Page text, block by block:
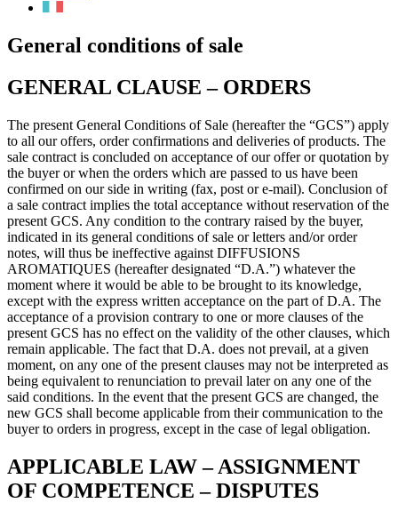
General conditions of sale
GENERAL CLAUSE – ORDERS
The present General Conditions of Sale (hereafter the “GCS”) apply
to all our offers, order confirmations and deliveries of products. The
sale contract is concluded on acceptance of our offer or quotation by
the buyer or when the orders which are passed to us have been
confirmed on our side in writing (fax, post or e-mail). Conclusion of
a sale contract implies the total acceptance without reservation of the
present GCS. Any condition to the contrary raised by the buyer,
indicated in its general conditions of sale or letters and/or order
notes, will thus be ineffective against DIFFUSIONS
AROMATIQUES (hereafter designated “D.A.”) whatever the
moment where it would be able to be brought to its knowledge,
except with the express written acceptance on the part of D.A. The
acceptance of a provision contrary to one or more clauses of the
present GCS has no effect on the validity of the other clauses, which
remain applicable. The fact that D.A. does not prevail, at a given
moment, on any one of the present clauses may not be interpreted as
being equivalent to renunciation to prevail later on any one of the
said conditions. In the event that the present GCS are changed, the
new GCS shall become applicable from their communication to the
buyer to orders in progress, except in the case of legal obligation.
APPLICABLE LAW – ASSIGNMENT
OF COMPETENCE – DISPUTES